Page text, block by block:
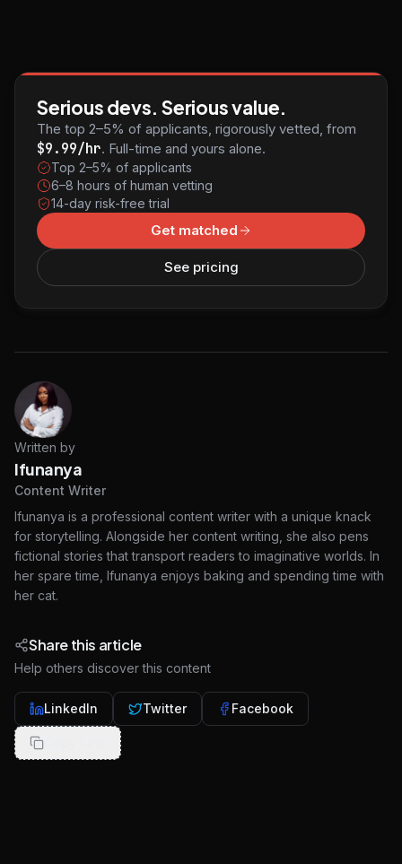
Serious devs. Serious value.
The top 2–5% of applicants, rigorously vetted, from
$9.99/hr. Full-time and yours alone.
Top 2–5% of applicants
6–8 hours of human vetting
14-day risk-free trial
Get matched
See pricing
Written by
Ifunanya
Content Writer
Ifunanya is a professional content writer with a unique knack
for storytelling. Alongside her content writing, she also pens
fictional stories that transport readers to imaginative worlds. In
her spare time, Ifunanya enjoys baking and spending time with
her cat.
Share this article
Help others discover this content
LinkedIn Twitter Facebook